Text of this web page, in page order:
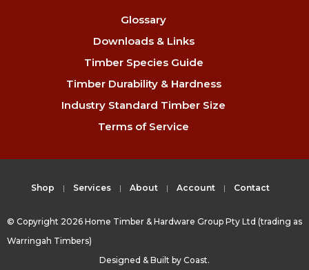
Glossary
Downloads & Links
Timber Species Guide
Timber Durability & Hardness
Industry Standard Timber Size
Terms of Service
Shop Services About Account Contact
© Copyright 2026 Home Timber & Hardware Group Pty Ltd (trading as
Warringah Timbers)
Designed & Built by Coast.